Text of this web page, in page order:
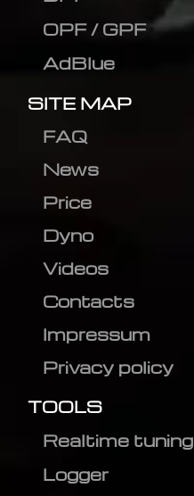
OPF / GPF
AdBlue
SITE MAP
FAQ
News
Price
Dyno
Videos
Contacts
Impressum
Privacy policy
TOOLS
Realtime tuning
Logger